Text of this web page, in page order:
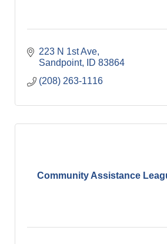
223 N 1st Ave
Sandpoint
ID 83864
(208) 263-1116
Community Assistance